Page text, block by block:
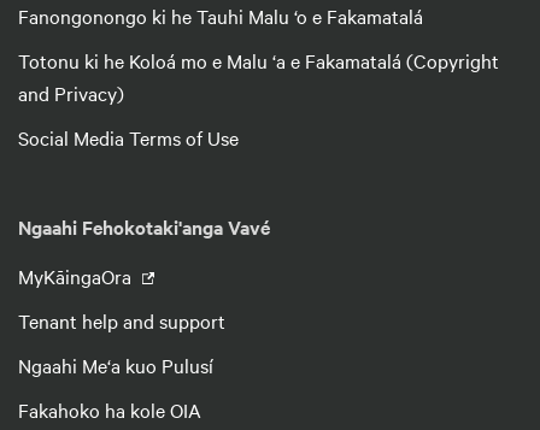
Fanongonongo ki he Tauhi Malu ‘o e Fakamatalá
Totonu ki he Koloá mo e Malu ‘a e Fakamatalá (Copyright
and Privacy)
Social Media Terms of Use
Ngaahi Fehokotaki'anga Vavé
MyKāingaOra
Tenant help and support
Ngaahi Me‘a kuo Pulusí
Fakahoko ha kole OIA